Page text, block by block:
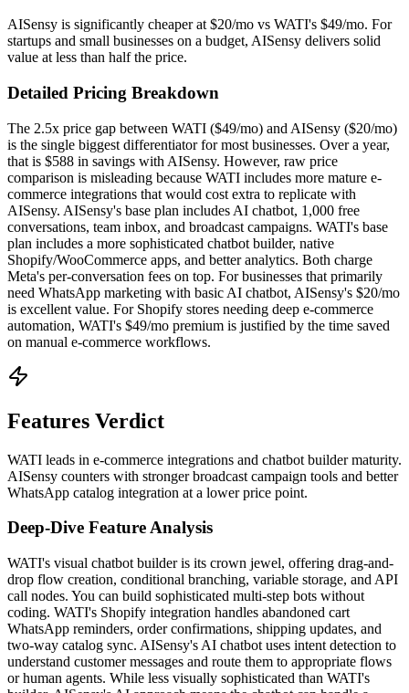
AISensy is significantly cheaper at $20/mo vs WATI's $49/mo. For
startups and small businesses on a budget, AISensy delivers solid
value at less than half the price.
Detailed Pricing Breakdown
The 2.5x price gap between WATI ($49/mo) and AISensy ($20/mo)
is the single biggest differentiator for most businesses. Over a year,
that is $588 in savings with AISensy. However, raw price
comparison is misleading because WATI includes more mature e-
commerce integrations that would cost extra to replicate with
AISensy. AISensy's base plan includes AI chatbot, 1,000 free
conversations, team inbox, and broadcast campaigns. WATI's base
plan includes a more sophisticated chatbot builder, native
Shopify/WooCommerce apps, and better analytics. Both charge
Meta's per-conversation fees on top. For businesses that primarily
need WhatsApp marketing with basic AI chatbot, AISensy's $20/mo
is excellent value. For Shopify stores needing deep e-commerce
automation, WATI's $49/mo premium is justified by the time saved
on manual e-commerce workflows.
Features Verdict
WATI leads in e-commerce integrations and chatbot builder maturity.
AISensy counters with stronger broadcast campaign tools and better
WhatsApp catalog integration at a lower price point.
Deep-Dive Feature Analysis
WATI's visual chatbot builder is its crown jewel, offering drag-and-
drop flow creation, conditional branching, variable storage, and API
call nodes. You can build sophisticated multi-step bots without
coding. WATI's Shopify integration handles abandoned cart
WhatsApp reminders, order confirmations, shipping updates, and
two-way catalog sync. AISensy's AI chatbot uses intent detection to
understand customer messages and route them to appropriate flows
or human agents. While less visually sophisticated than WATI's